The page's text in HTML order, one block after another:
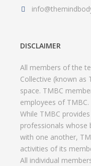
DISCLAIMER
All members of the
Collective (known as
space. TMBC
employees of TMBC.
While TMBC
professionals whose
with one another,
activities of its
All individual